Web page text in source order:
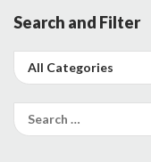
Search and Filter